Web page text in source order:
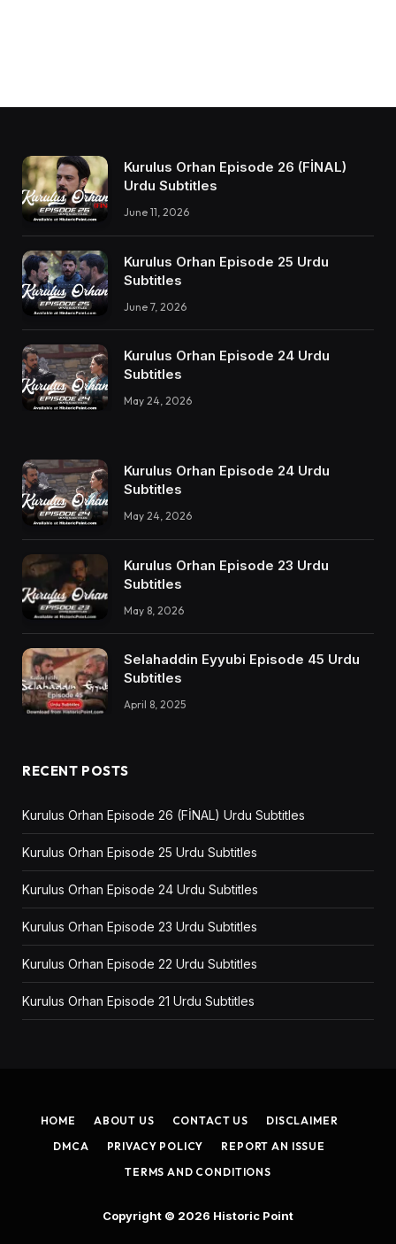
Kurulus Orhan Episode 26 (FİNAL)
Urdu Subtitles
June 11, 2026
Kurulus Orhan Episode 25 Urdu
Subtitles
June 7, 2026
Kurulus Orhan Episode 24 Urdu
Subtitles
May 24, 2026
Kurulus Orhan Episode 24 Urdu
Subtitles
May 24, 2026
Kurulus Orhan Episode 23 Urdu
Subtitles
May 8, 2026
Selahaddin Eyyubi Episode 45 Urdu
Subtitles
April 8, 2025
RECENT POSTS
Kurulus Orhan Episode 26 (FİNAL) Urdu Subtitles
Kurulus Orhan Episode 25 Urdu Subtitles
Kurulus Orhan Episode 24 Urdu Subtitles
Kurulus Orhan Episode 23 Urdu Subtitles
Kurulus Orhan Episode 22 Urdu Subtitles
Kurulus Orhan Episode 21 Urdu Subtitles
HOME ABOUT US CONTACT US
DISCLAIMER
DMCA
PRIVACY POLICY
REPORT AN ISSUE
TERMS AND CONDITIONS
Copyright © 2026 Historic Point